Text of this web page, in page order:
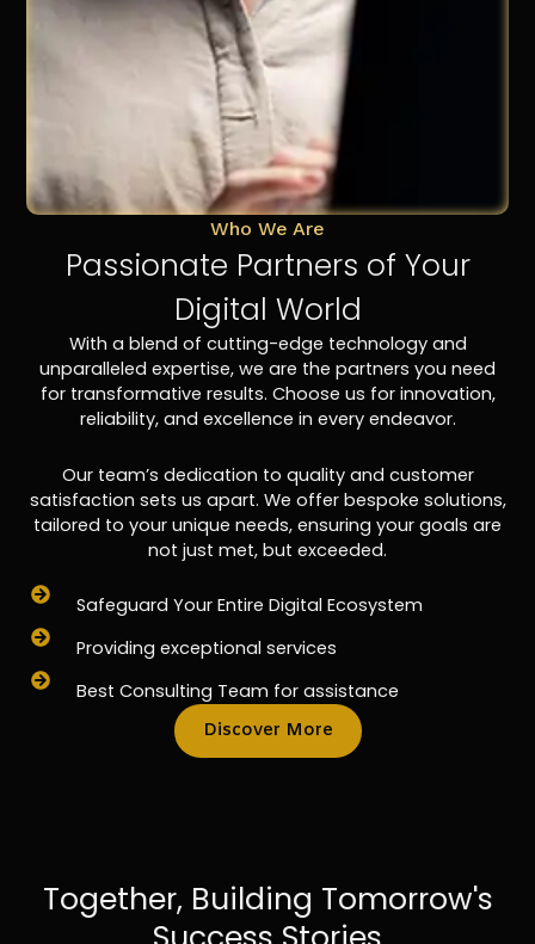
Who We Are
Passionate Partners of Your
Digital World
With a blend of cutting-edge technology and
unparalleled expertise, we are the partners you need
for transformative results. Choose us for innovation,
reliability, and excellence in every endeavor.
Our team’s dedication to quality and customer
satisfaction sets us apart. We offer bespoke solutions,
tailored to your unique needs, ensuring your goals are
not just met, but exceeded.
Safeguard Your Entire Digital Ecosystem
Providing exceptional services
Best Consulting Team for assistance
Discover More
Together, Building Tomorrow's